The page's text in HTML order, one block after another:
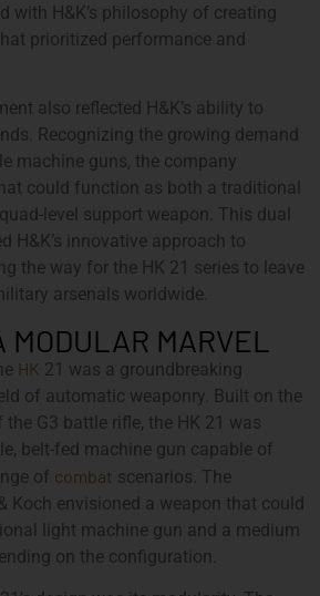
with H&K’s philosophy of creating
prioritized performance and
also reflected H&K’s ability to
Recognizing the growing demand
machine guns, the company
could function as both a traditional
level support weapon. This dual
H&K’s innovative approach to
the way for the HK 21 series to leave
arsenals worldwide.
MARVEL
HK 21 was a groundbreaking
of automatic weaponry. Built on the
G3 battle rifle, the HK 21 was
belt-fed machine gun capable of
of combat scenarios. The
Koch envisioned a weapon that could
light machine gun and a medium
on the configuration.